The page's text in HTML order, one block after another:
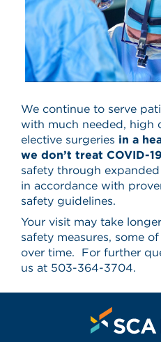
We continue to serve
with much needed, high
elective surgeries in a
we don’t treat COVID-
safety through
in accordance with
safety guidelines.
Your visit may take
safety measures, some
over time. For further
us at 503-364-3704.